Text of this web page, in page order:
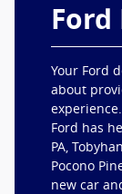
Your Ford
about
Ford has
PA,
Pocono
new car